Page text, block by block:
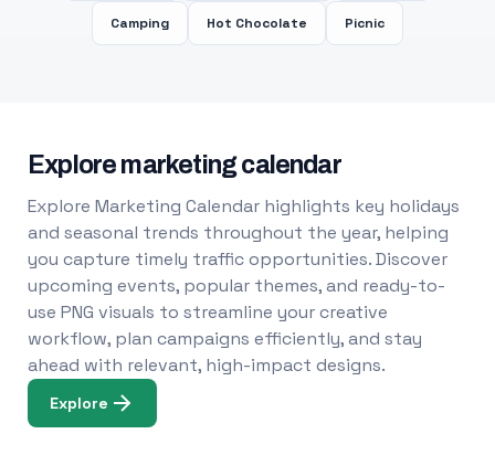
Camping Hot Chocolate Picnic
Explore marketing calendar
Explore Marketing Calendar highlights key holidays
and seasonal trends throughout the year, helping
you capture timely traffic opportunities. Discover
upcoming events, popular themes, and ready-to-
use PNG visuals to streamline your creative
workflow, plan campaigns efficiently, and stay
ahead with relevant, high-impact designs.
Explore